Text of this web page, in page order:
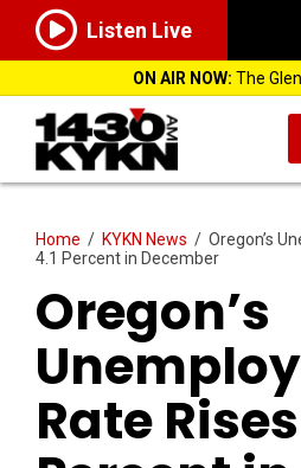
Listen Live
ON AIR NOW: The
Home / KYKN News / Oregon’s
4.1 Percent in December
Oregon’s
Rate